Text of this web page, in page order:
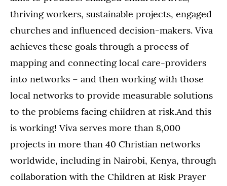
thriving workers, sustainable projects, engaged
churches and influenced decision-makers. Viva
achieves these goals through a process of
mapping and connecting local care-providers
into networks – and then working with those
local networks to provide measurable solutions
to the problems facing children at risk.And this
is working! Viva serves more than 8,000
projects in more than 40 Christian networks
worldwide, including in Nairobi, Kenya, through
collaboration with the Children at Risk Prayer